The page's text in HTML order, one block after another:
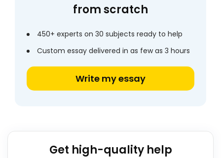
from scratch
450+ experts on 30 subjects ready to help
Custom essay delivered in as few as 3 hours
Write my essay
Get high-quality help